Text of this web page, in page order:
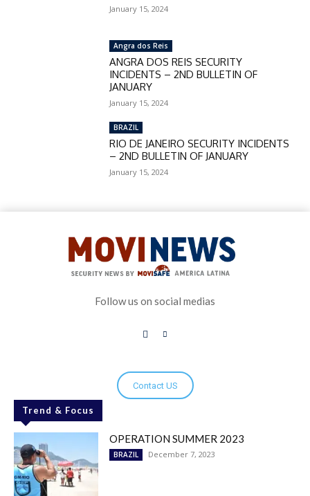
January 15, 2024
Angra dos Reis
ANGRA DOS REIS SECURITY
INCIDENTS – 2ND BULLETIN OF
JANUARY
January 15, 2024
BRAZIL
RIO DE JANEIRO SECURITY INCIDENTS
– 2ND BULLETIN OF JANUARY
January 15, 2024
Follow us on social medias
Contact US
Trend & Focus
OPERATION SUMMER 2023
BRAZIL December 7, 2023